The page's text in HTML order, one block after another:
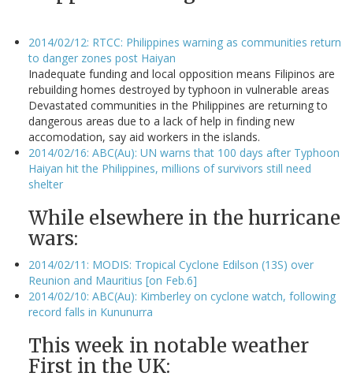
2014/02/12: RTCC: Philippines warning as communities return
to danger zones post Haiyan
Inadequate funding and local opposition means Filipinos are
rebuilding homes destroyed by typhoon in vulnerable areas
Devastated communities in the Philippines are returning to
dangerous areas due to a lack of help in finding new
accomodation, say aid workers in the islands.
2014/02/16: ABC(Au): UN warns that 100 days after Typhoon
Haiyan hit the Philippines, millions of survivors still need
shelter
While elsewhere in the hurricane
wars:
2014/02/11: MODIS: Tropical Cyclone Edilson (13S) over
Reunion and Mauritius [on Feb.6]
2014/02/10: ABC(Au): Kimberley on cyclone watch, following
record falls in Kununurra
This week in notable weather
First in the UK: